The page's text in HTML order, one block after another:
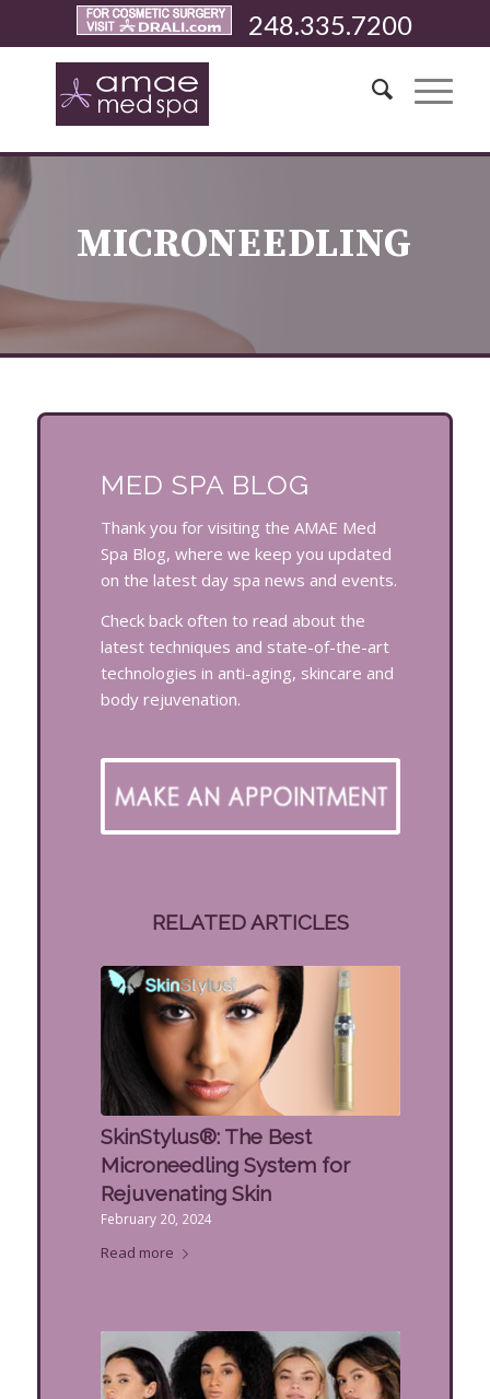
248.335.7200
MICRONEEDLING
MED SPA BLOG
Thank you for visiting the AMAE Med
Spa Blog, where we keep you updated
on the latest day spa news and events.
Check back often to read about the
latest techniques and state-of-the-art
technologies in anti-aging, skincare and
body rejuvenation.
RELATED ARTICLES
SkinStylus®: The Best
Microneedling System for
Rejuvenating Skin
February 20, 2024
Read more